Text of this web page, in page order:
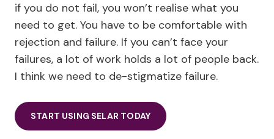
if you do not fail, you won’t realise what you
need to get. You have to be comfortable with
rejection and failure. If you can’t face your
failures, a lot of work holds a lot of people back.
I think we need to de-stigmatize failure.
START USING SELAR TODAY